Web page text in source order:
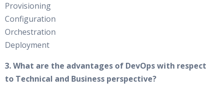
Provisioning
Configuration
Orchestration
Deployment
3. What are the advantages of DevOps with respect
to Technical and Business perspective?